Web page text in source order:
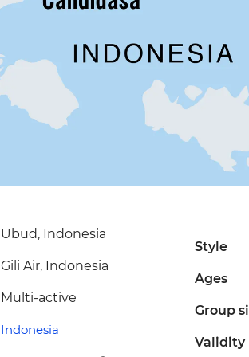
Ubud, Indonesia
Gili Air, Indonesia
Multi-active
Indonesia
Style
Ages
Group
Validity